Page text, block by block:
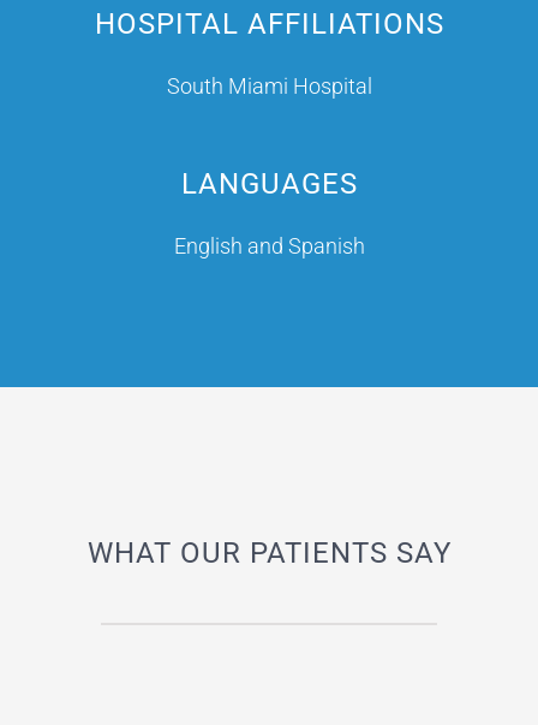
HOSPITAL AFFILIATIONS
South Miami Hospital
LANGUAGES
English and Spanish
WHAT OUR PATIENTS SAY